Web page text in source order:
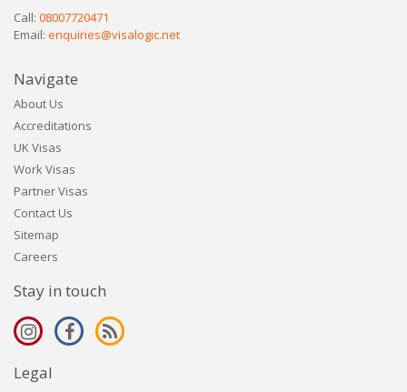
Call: 08007720471
Email: enquiries@visalogic.net
Navigate
About Us
Accreditations
UK Visas
Work Visas
Partner Visas
Contact Us
Sitemap
Careers
Stay in touch
Legal